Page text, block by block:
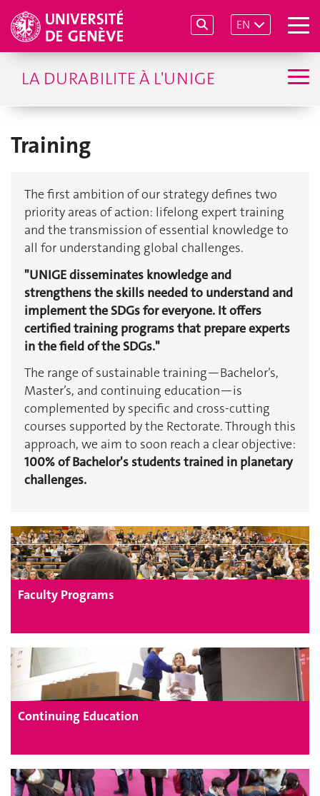
EN
LA DURABILITE À L'UNIGE
Training
The first ambition of our strategy defines two
priority areas of action: lifelong expert training
and the transmission of essential knowledge to
all for understanding global challenges.
"UNIGE disseminates knowledge and
strengthens the skills needed to understand and
implement the SDGs for everyone. It offers
certified training programs that prepare experts
in the field of the SDGs."
The range of sustainable training—Bachelor’s,
Master’s, and continuing education—is
complemented by specific and cross-cutting
courses supported by the Rectorate. Through this
approach, we aim to soon reach a clear objective:
100% of Bachelor's students trained in planetary
challenges.
Faculty Programs
Continuing Education